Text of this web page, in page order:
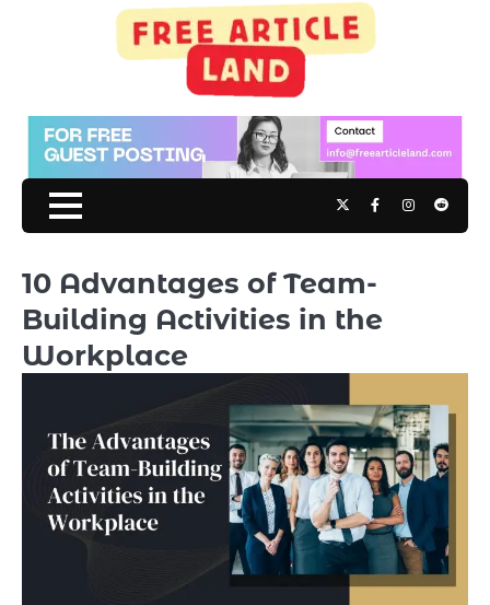
TwitterFacebookInstagram
Reddit
10 Advantages of Team-
Building Activities in the
Workplace